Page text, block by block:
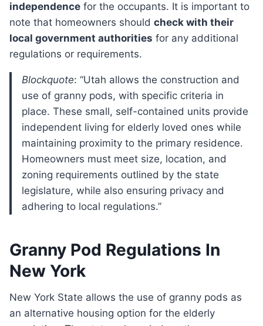
independence for the occupants. It is important to
note that homeowners should check with their
local government authorities for any additional
regulations or requirements.
Blockquote: “Utah allows the construction and
use of granny pods, with specific criteria in
place. These small, self-contained units provide
independent living for elderly loved ones while
maintaining proximity to the primary residence.
Homeowners must meet size, location, and
zoning requirements outlined by the state
legislature, while also ensuring privacy and
adhering to local regulations.”
Granny Pod Regulations In
New York
New York State allows the use of granny pods as
an alternative housing option for the elderly